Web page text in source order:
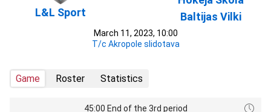
L&L Sport
Baltijas Vilki
March 11, 2023, 10:00
T/c Akropole slidotava
Game Roster Statistics
45:00 End of the 3rd period